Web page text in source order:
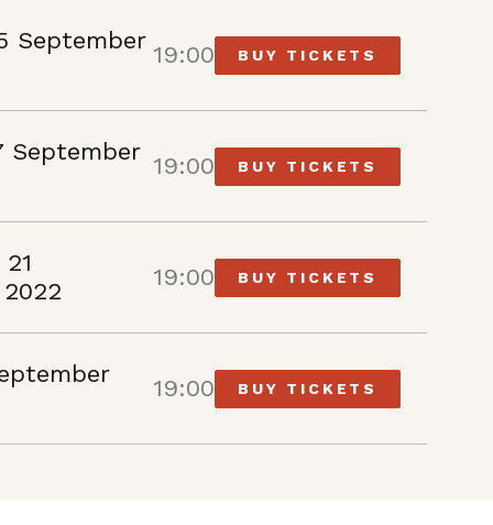
September
19:00 BUY TICKETS
September
19:00 BUY TICKETS
19:00 BUY TICKETS
19:00 BUY TICKETS